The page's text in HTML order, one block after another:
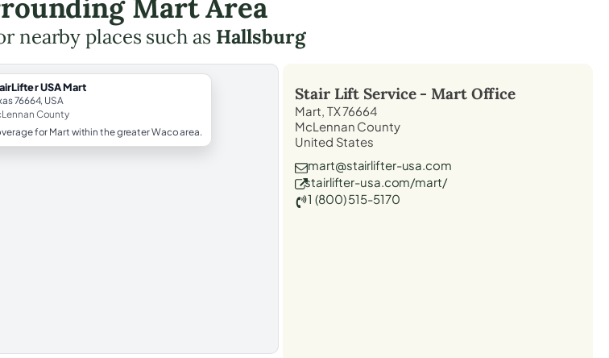
Mart Area
nearby places such as Hallsburg
USA Mart
76664, USA
County
for Mart within the greater Waco area.
Stair Lift Service - MartOffice
Mart, TX 76664
McLennan County
United States
mart@stairlifter-usa.com
stairlifter-usa.com/mart/
1 (800) 515-5170